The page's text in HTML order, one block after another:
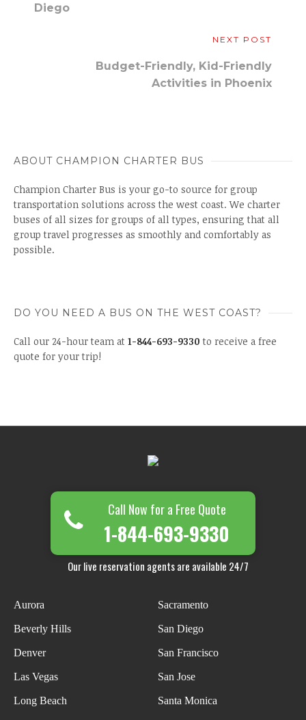
ABOUT CHAMPION CHARTER BUS
Champion Charter Bus is your go-to source for group
transportation solutions across the west coast. We charter
buses of all sizes for groups of all types, ensuring that all
group travel progresses as smoothly and comfortably as
possible.
DO YOU NEED A BUS ON THE WEST COAST?
Call our 24-hour team at 1-844-693-9330 to receive a free
quote for your trip!
Diego
NEXT POST
Budget-Friendly, Kid-Friendly
Activities in Phoenix
Call Now for a Free Quote
1-844-693-9330
Our live reservation agents are available 24/7
Aurora
Beverly Hills
Denver
Las Vegas
Long Beach
Sacramento
San Diego
San Francisco
San Jose
Santa Monica